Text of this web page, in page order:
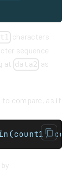
characters
sequence
at data2 as
to compare, as if